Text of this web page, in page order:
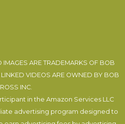
ARE TRADEMARKS OF BOB
VIDEOS ARE OWNED BY BOB
ROSS INC.
in the Amazon Services LLC
advertising program designed to